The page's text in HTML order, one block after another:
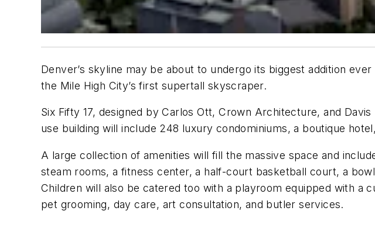
Denver’s skyline may be about to undergo its biggest addition
the Mile High City’s first supertall skyscraper.
Six Fifty 17, designed by Carlos Ott, Crown Architecture, and
use building will include 248 luxury condominiums, a boutique
A large collection of amenities will fill the massive space and
steam rooms, a fitness center, a half-court basketball court, a
Children will also be catered too with a playroom equipped with a
pet grooming, day care, art consultation, and butler services.